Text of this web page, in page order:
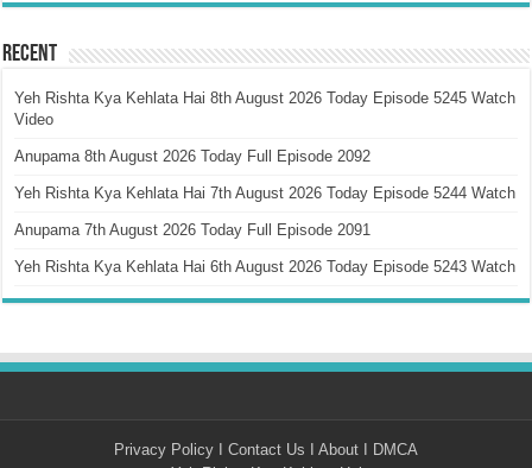
Recent
Yeh Rishta Kya Kehlata Hai 8th August 2026 Today Episode 5245 Watch
Video
Anupama 8th August 2026 Today Full Episode 2092
Yeh Rishta Kya Kehlata Hai 7th August 2026 Today Episode 5244 Watch
Anupama 7th August 2026 Today Full Episode 2091
Yeh Rishta Kya Kehlata Hai 6th August 2026 Today Episode 5243 Watch
Privacy Policy I Contact Us I About I DMCA